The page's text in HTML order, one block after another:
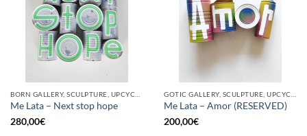
Me Lata – Next stop hope
280,00€
Me Lata – Amor (RESERVED)
200,00€